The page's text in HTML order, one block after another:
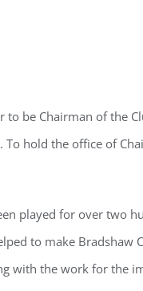
be Chairman of the
hold the office of
played for over two
to make Bradshaw
with the work for the